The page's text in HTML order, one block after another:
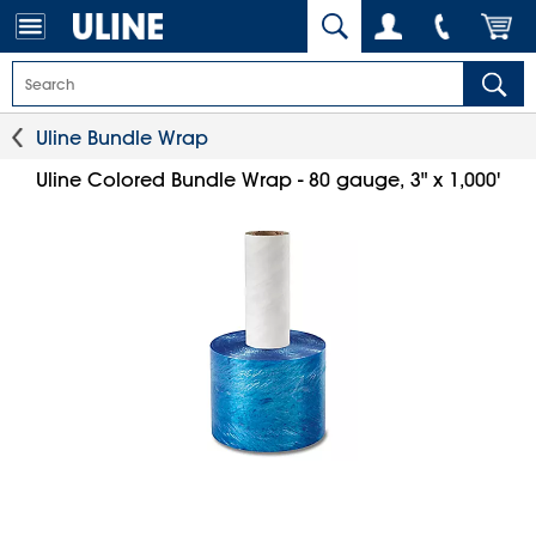
Uline Bundle Wrap
Uline Colored Bundle Wrap - 80 gauge, 3" x 1,000'